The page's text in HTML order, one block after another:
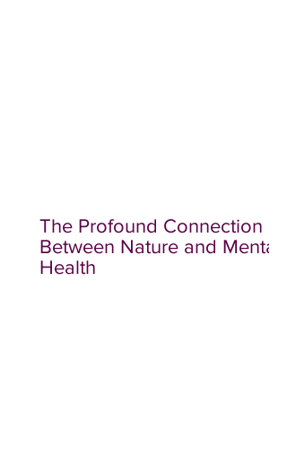
The Profound Connection
Between Nature and Mental
Health